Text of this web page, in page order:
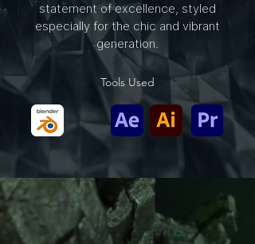
statement of excellence, styled
especially for the chic and vibrant
generation.
Tools Used